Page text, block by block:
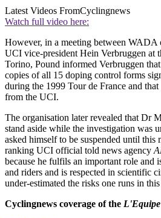
Latest Videos FromCyclingnews
Watch full video here:
However, in a meeting between WADA
UCI vice-president Hein Verbruggen at
Torino, Pound informed Verbruggen
copies of all 15 doping control forms
during the 1999 Tour de France and
from the UCI.
The organisation later revealed that Dr
stand aside while the investigation was
asked himself to be suspended until this
ranking UCI official told news agency
because he fulfils an important role and
and riders and is respected in scientific
under-estimated the risks one runs in
Cyclingnews coverage of the L'Equipe